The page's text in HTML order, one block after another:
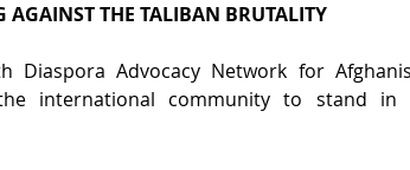
AGAINST THE TALIBAN BRUTALITY
Diaspora Advocacy Network for
international community to stand